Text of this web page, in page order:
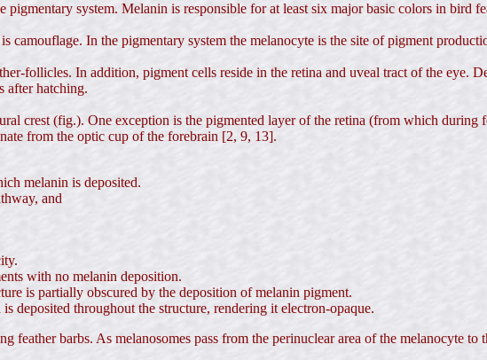
system. Melanin is responsible for at least six major basic colors in bird
camouflage. In the pigmentary system the melanocyte is the site of pigment
follicles. In addition, pigment cells reside in the retina and uveal tract of the eye.
after hatching.
crest (fig.). One exception is the pigmented layer of the retina (from which during
from the optic cup of the forebrain [2, 9, 13].
melanin is deposited.
and
with no melanin deposition.
is partially obscured by the deposition of melanin pigment.
deposited throughout the structure, rendering it electron-opaque.
barbs. As melanosomes pass from the perinuclear area of the melanocyte to